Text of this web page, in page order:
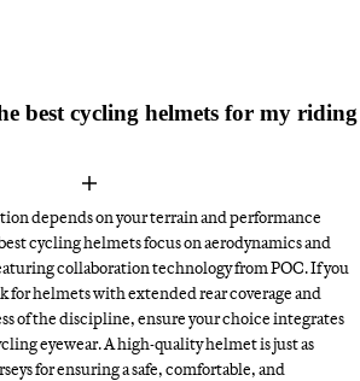
best cycling helmets for my riding
depends on your terrain and performance
cycling helmets focus on aerodynamics and
collaboration technology from POC. If you
for helmets with extended rear coverage and
of the discipline, ensure your choice integrates
eyewear. A high-quality helmet is just as
for ensuring a safe, comfortable, and